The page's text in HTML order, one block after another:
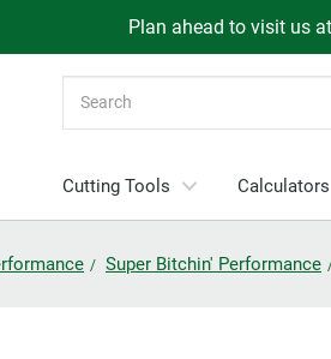
Plan ahead to visit us
Cutting Tools Calculators
Super Bitchin' Performance